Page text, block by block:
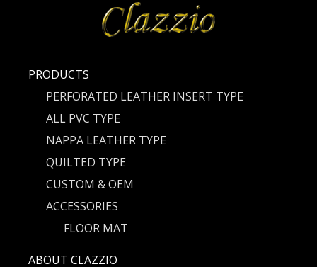
PRODUCTS
PERFORATED LEATHER INSERT TYPE
ALL PVC TYPE
NAPPA LEATHER TYPE
QUILTED TYPE
CUSTOM & OEM
ACCESSORIES
FLOOR MAT
ABOUT CLAZZIO